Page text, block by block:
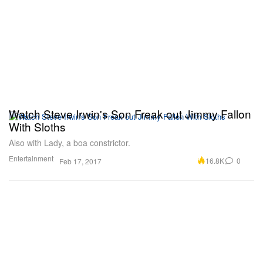
Entertainment
Watch Steve Irwin's Son Freak out Jimmy Fallon
With Sloths
Also with Lady, a boa constrictor.
Feb 17, 2017 16.8K 0